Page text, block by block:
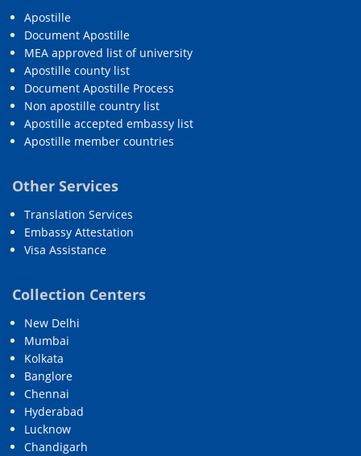
Apostille
Document Apostille
MEA approved list of university
Apostille county list
Document Apostille Process
Non apostille country list
Apostille accepted embassy list
Apostille member countries
Other Services
Translation Services
Embassy Attestation
Visa Assistance
Collection Centers
New Delhi
Mumbai
Kolkata
Banglore
Chennai
Hyderabad
Lucknow
Chandigarh